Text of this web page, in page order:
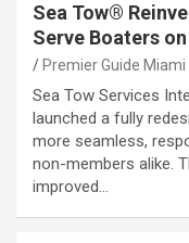
Sea Tow®
Serve Boaters
Premier Guide Miami
Sea Tow Services
launched a fully
more seamless,
non-members alike.
improved…